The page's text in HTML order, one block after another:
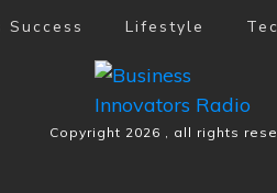
Success Lifestyle
Copyright 2026 , all rights